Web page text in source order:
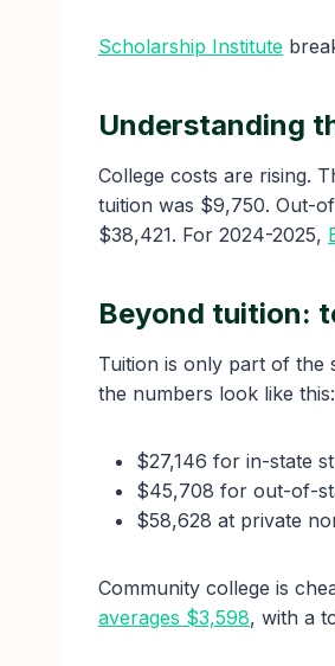
Scholarship Institute
Understanding
College costs are rising.
tuition was $9,750. Out-
$38,421. For 2024-2025,
Beyond tuition:
Tuition is only part of the
the numbers look like this:
$27,146 for in-state
$45,708 for out-of-
$58,628 at private
Community college is
averages $3,598, with a